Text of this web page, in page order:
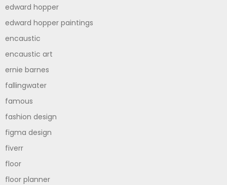
edward hopper
edward hopper paintings
encaustic
encaustic art
ernie barnes
fallingwater
famous
fashion design
figma design
fiverr
floor
floor planner